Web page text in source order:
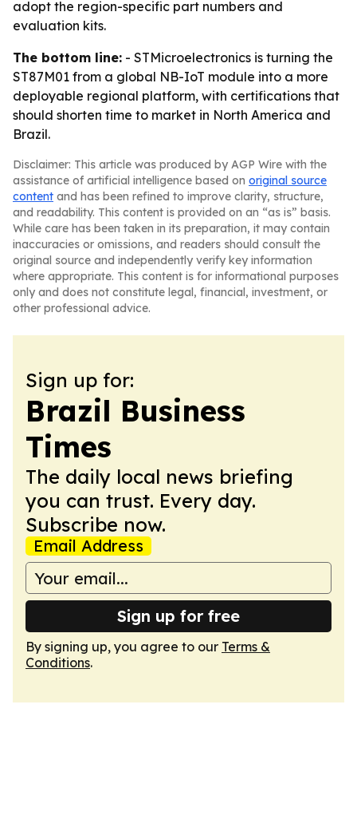
adopt the region-specific part numbers and
evaluation kits.
The bottom line: - STMicroelectronics is turning the
ST87M01 from a global NB-IoT module into a more
deployable regional platform, with certifications that
should shorten time to market in North America and
Brazil.
Disclaimer: This article was produced by AGP Wire with the
assistance of artificial intelligence based on original source
content and has been refined to improve clarity, structure,
and readability. This content is provided on an “as is” basis.
While care has been taken in its preparation, it may contain
inaccuracies or omissions, and readers should consult the
original source and independently verify key information
where appropriate. This content is for informational purposes
only and does not constitute legal, financial, investment, or
other professional advice.
Sign up for:
Brazil Business
Times
The daily local news briefing
you can trust. Every day.
Subscribe now.
Email Address
Sign up for free
By signing up, you agree to our Terms &
Conditions.